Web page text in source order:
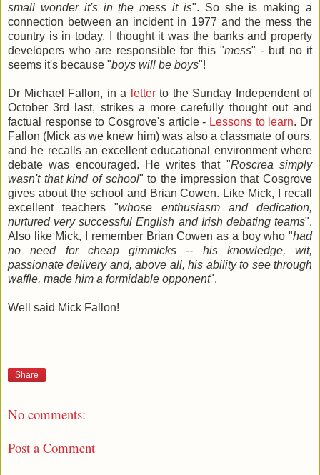
small wonder it's in the mess it is". So she is making a
connection between an incident in 1977 and the mess the
country is in today. I thought it was the banks and property
developers who are responsible for this "mess" - but no it
seems it's because "boys will be boys"!
Dr Michael Fallon, in a letterto the Sunday Independent of
October 3rd last, strikes a more carefully thought out and
factual response to Cosgrove's article - Lessons to learn. Dr
Fallon (Mick as we knew him) was also a classmate of ours,
and he recalls an excellent educational environment where
debate was encouraged. He writes that "Roscrea simply
wasn't that kind of school" to the impression that Cosgrove
gives about the school and Brian Cowen. Like Mick, I recall
excellent teachers "whose enthusiasm and dedication,
nurtured very successful English and Irish debating teams".
Also like Mick, I remember Brian Cowen as a boy who "had
no need for cheap gimmicks -- his knowledge, wit,
passionate delivery and, above all, his ability to see through
waffle, made him a formidable opponent".
Well said Mick Fallon!
Share
No comments:
Post a Comment